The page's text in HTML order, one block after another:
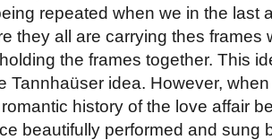
repeated when we in the last
they all are carrying thes frames
the frames together. This
Tannhaüser idea. However,
history of the love affair
beautifully performed and sung